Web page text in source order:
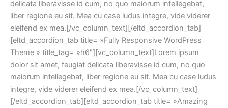
delicata liberavisse id cum, no quo maiorum intellegebat,
liber regione eu sit. Mea cu case ludus integre, vide viderer
eleifend ex mea.[/vc_column_text][/eltd_accordion_tab]
[eltd_accordion_tab title= »Fully Responsive WordPress
Theme » title_tag= »h6″][vc_column_text]Lorem ipsum
dolor sit amet, feugiat delicata liberavisse id cum, no quo
maiorum intellegebat, liber regione eu sit. Mea cu case ludus
integre, vide viderer eleifend ex mea.[/vc_column_text]
[/eltd_accordion_tab][eltd_accordion_tab title= »Amazing